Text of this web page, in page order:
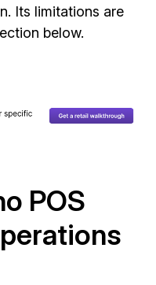
Its limitations are
below.
POS